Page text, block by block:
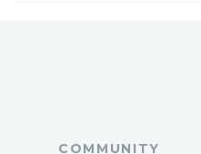
COMMUNITY